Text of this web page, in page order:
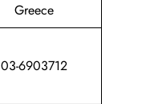
Greece
03-6903712